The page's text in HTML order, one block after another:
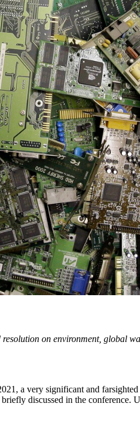
on environment, global
a very significant and
discussed in the